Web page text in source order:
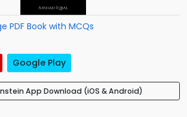
PDF Book with MCQs
Google Play
App Download (iOS & Android)